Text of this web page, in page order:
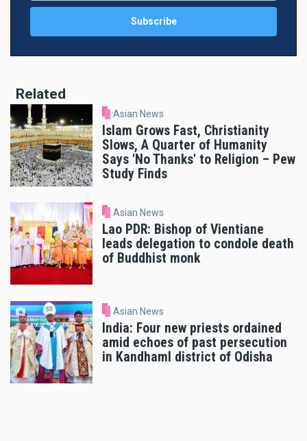
Related
Asian News
Islam Grows Fast, Christianity
Slows, A Quarter of Humanity
Says 'No Thanks' to Religion – Pew
Study Finds
Asian News
Lao PDR: Bishop of Vientiane
leads delegation to condole death
of Buddhist monk
Asian News
India: Four new priests ordained
amid echoes of past persecution
in Kandhaml district of Odisha